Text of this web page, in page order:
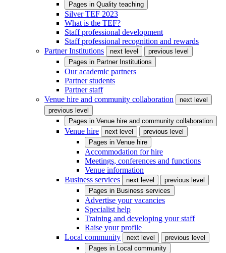
Pages in Quality teaching
Silver TEF 2023
What is the TEF?
Staff professional development
Staff professional recognition and rewards
Partner Institutions
next level
previous level
Pages in Partner Institutions
Our academic partners
Partner students
Partner staff
Venue hire and community collaboration
next level
previous level
Pages in Venue hire and community collaboration
Venue hire next level
previous level
Pages in Venue hire
Accommodation for hire
Meetings, conferences and functions
Venue information
Business services
next level
previous level
Pages in Business services
Advertise your vacancies
Specialist help
Training and developing your staff
Raise your profile
Local community
next level
previous level
Pages in Local community